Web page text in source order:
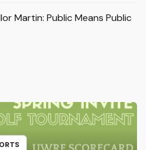
Martin: Public Means Public